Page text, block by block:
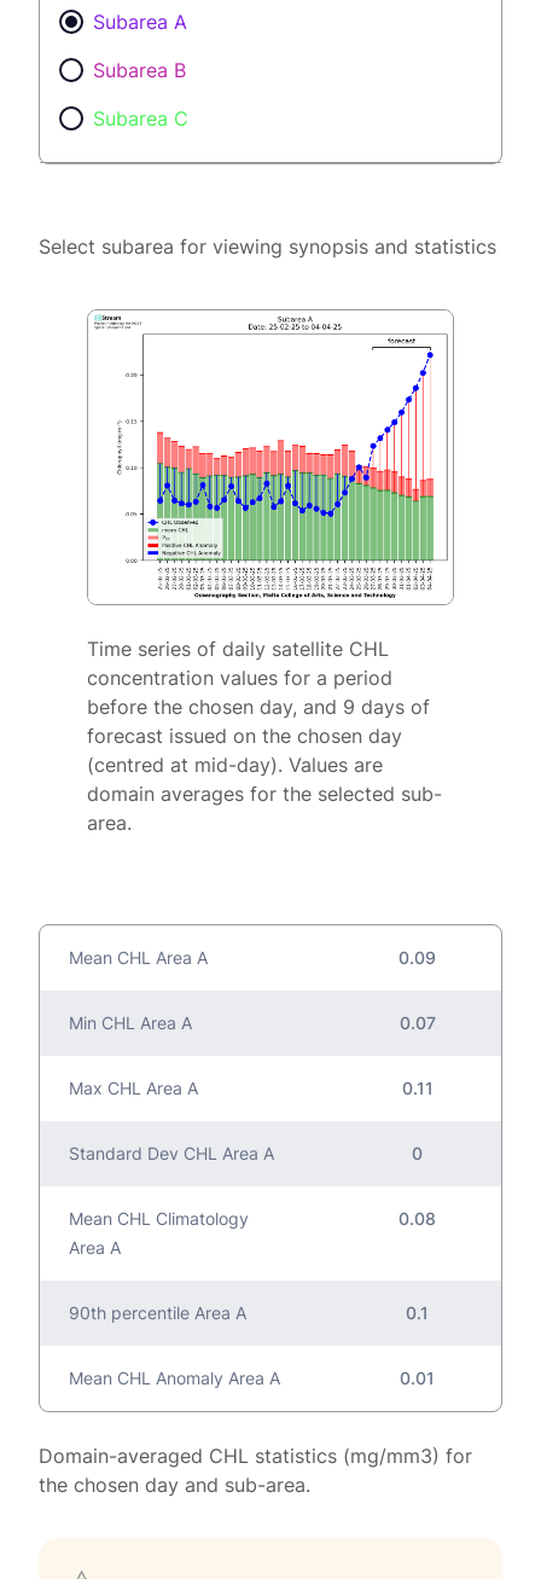
Subarea A
Subarea B
Subarea C
Select subarea for viewing synopsis and statistics
Time series of daily satellite CHL
concentration values for a period
before the chosen day, and 9 days of
forecast issued on the chosen day
(centred at mid-day). Values are
domain averages for the selected sub-
area.
Mean CHL Area A 0.09
Min CHL Area A 0.07
Max CHL Area A 0.11
Standard Dev CHL Area A 0
Mean CHL Climatology
Area A
0.08
90th percentile Area A 0.1
Mean CHL Anomaly Area A 0.01
Domain-averaged CHL statistics (mg/mm3) for
the chosen day and sub-area.